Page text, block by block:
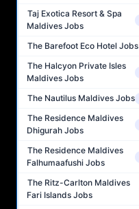
Taj Exotica Resort & Spa
Maldives Jobs
The Barefoot Eco Hotel Jobs
The Halcyon Private Isles
Maldives Jobs
The Nautilus Maldives Jobs
The Residence Maldives
Dhigurah Jobs
The Residence Maldives
Falhumaafushi Jobs
The Ritz-Carlton Maldives
Fari Islands Jobs